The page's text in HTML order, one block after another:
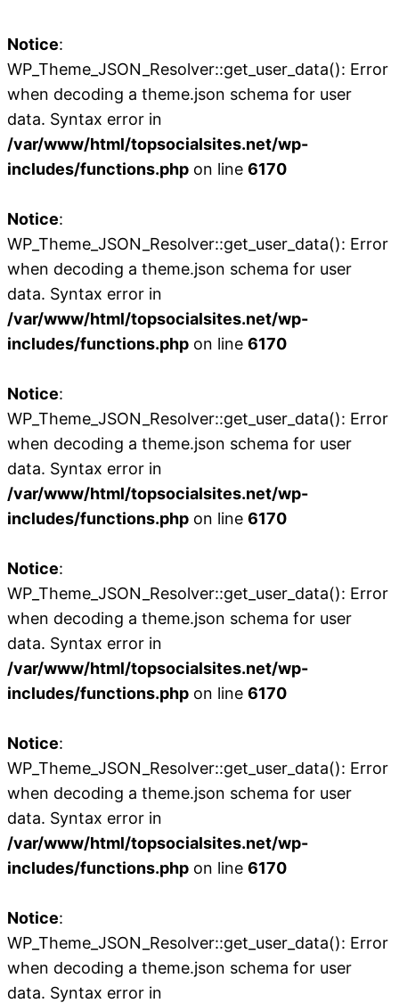
Notice:
WP_Theme_JSON_Resolver::get_user_data(): Error
when decoding a theme.json schema for user
data. Syntax error in
/var/www/html/topsocialsites.net/wp-
includes/functions.php on line 6170
Notice:
WP_Theme_JSON_Resolver::get_user_data(): Error
when decoding a theme.json schema for user
data. Syntax error in
/var/www/html/topsocialsites.net/wp-
includes/functions.php on line 6170
Notice:
WP_Theme_JSON_Resolver::get_user_data(): Error
when decoding a theme.json schema for user
data. Syntax error in
/var/www/html/topsocialsites.net/wp-
includes/functions.php on line 6170
Notice:
WP_Theme_JSON_Resolver::get_user_data(): Error
when decoding a theme.json schema for user
data. Syntax error in
/var/www/html/topsocialsites.net/wp-
includes/functions.php on line 6170
Notice:
WP_Theme_JSON_Resolver::get_user_data(): Error
when decoding a theme.json schema for user
data. Syntax error in
/var/www/html/topsocialsites.net/wp-
includes/functions.php on line 6170
Notice:
WP_Theme_JSON_Resolver::get_user_data(): Error
when decoding a theme.json schema for user
data. Syntax error in